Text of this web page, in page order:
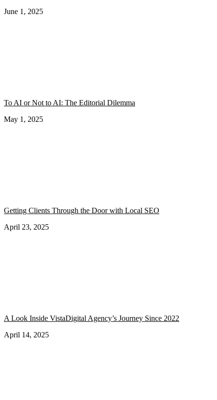
June 1, 2025
To AI or Not to AI: The Editorial Dilemma
May 1, 2025
Getting Clients Through the Door with Local SEO
April 23, 2025
A Look Inside VistaDigital Agency’s Journey Since 2022
April 14, 2025